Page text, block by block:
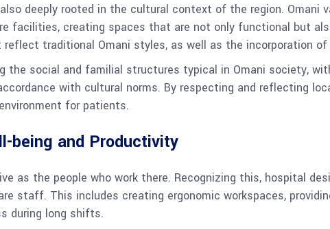
deeply rooted in the cultural context of the region.
facilities, creating spaces that are not only functional but
traditional Omani styles, as well as the incorporation
the social and familial structures typical in Omani society,
with cultural norms. By respecting and reflecting
for patients.
being and Productivity
as the people who work there. Recognizing this, hospital
staff. This includes creating ergonomic workspaces,
during long shifts.